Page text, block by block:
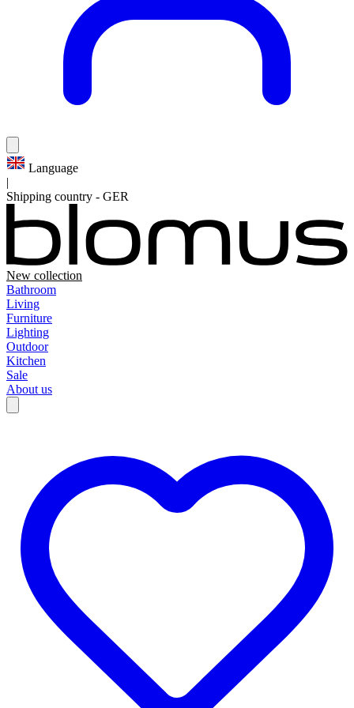
Language
|
Shipping country - GER
New collection
Bathroom
Living
Furniture
Lighting
Outdoor
Kitchen
Sale
About us